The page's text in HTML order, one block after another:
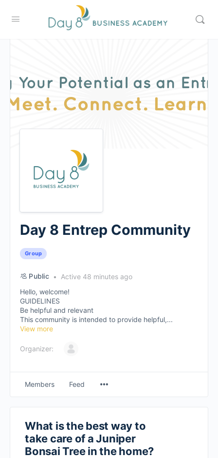
Day 8 Entrep Community
Group
Public
Active 48 minutes ago
Hello, welcome!
GUIDELINES
Be helpful and relevant
This community is intended to provide helpful,...
View more
Organizer:
Members Feed
What is the best way to
take care of a Juniper
Bonsai Tree in the home?